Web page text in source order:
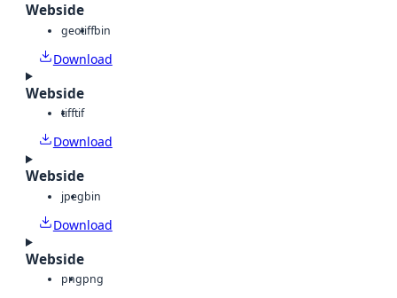
Webside
geotiffbin
Download
Webside
tifftif
Download
Webside
jpegbin
Download
Webside
pngpng